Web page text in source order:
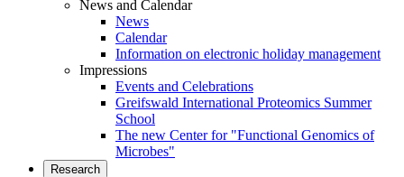
News and Calendar
News
Calendar
Information on electronic holiday management
Impressions
Events and Celebrations
Greifswald International Proteomics Summer
School
The new Center for "Functional Genomics of
Microbes"
Research